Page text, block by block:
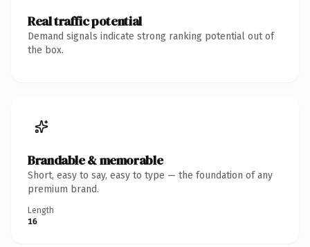
Real traffic potential
Demand signals indicate strong ranking potential out of
the box.
Brandable & memorable
Short, easy to say, easy to type — the foundation of any
premium brand.
Length
16